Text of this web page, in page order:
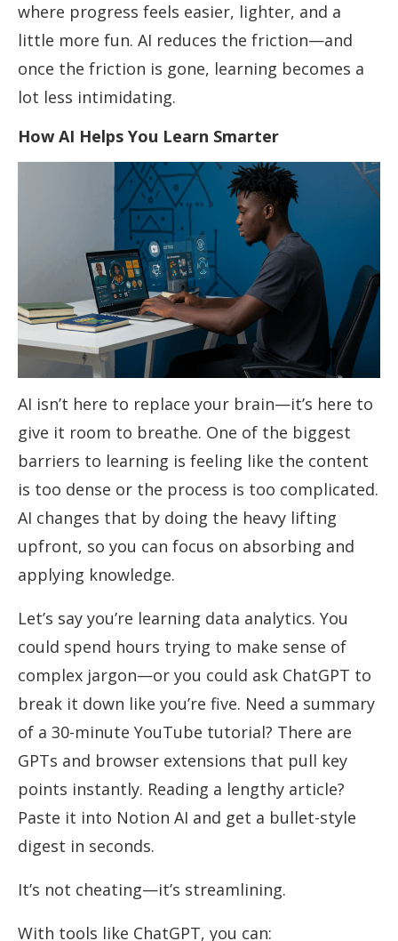
where progress feels easier, lighter, and a
little more fun. AI reduces the friction—and
once the friction is gone, learning becomes a
lot less intimidating.
How AI Helps You Learn Smarter
AI isn’t here to replace your brain—it’s here to
give it room to breathe. One of the biggest
barriers to learning is feeling like the content
is too dense or the process is too complicated.
AI changes that by doing the heavy lifting
upfront, so you can focus on absorbing and
applying knowledge.
Let’s say you’re learning data analytics. You
could spend hours trying to make sense of
complex jargon—or you could ask ChatGPT to
break it down like you’re five. Need a summary
of a 30-minute YouTube tutorial? There are
GPTs and browser extensions that pull key
points instantly. Reading a lengthy article?
Paste it into Notion AI and get a bullet-style
digest in seconds.
It’s not cheating—it’s streamlining.
With tools like ChatGPT, you can: